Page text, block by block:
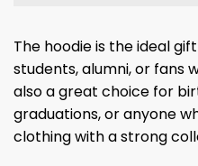
The hoodie is the ideal
students, alumni, or fans
also a great choice for
graduations, or anyone
clothing with a strong